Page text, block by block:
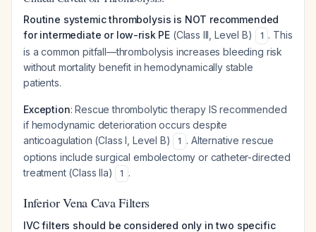
Routine systemic thrombolysis is NOT recommended
for intermediate or low-risk PE (Class III, Level B) 1 . This
is a common pitfall—thrombolysis increases bleeding risk
without mortality benefit in hemodynamically stable
patients.
Exception: Rescue thrombolytic therapy IS recommended
if hemodynamic deterioration occurs despite
anticoagulation (Class I, Level B)
1 . Alternative rescue
options include surgical embolectomy or catheter-directed
treatment (Class IIa)
1 .
Inferior Vena Cava Filters
IVC filters should be considered only in two specific